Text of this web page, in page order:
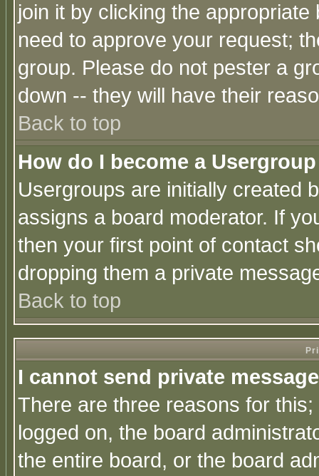
join it by clicking the
need to approve your request;
group. Please do not pester a
down -- they will have their
Back to top
How do I become a
Usergroups are initially created
assigns a board moderator. If
then your first point of contact
dropping them a private
Back to top
I cannot send private
There are three reasons for
logged on, the board
the entire board, or the board